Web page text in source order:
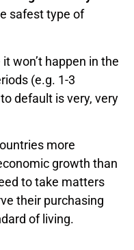
safest type of
won’t happen in the
(e.g. 1-3
default is very, very
more
growth than
to take matters
their purchasing
of living.